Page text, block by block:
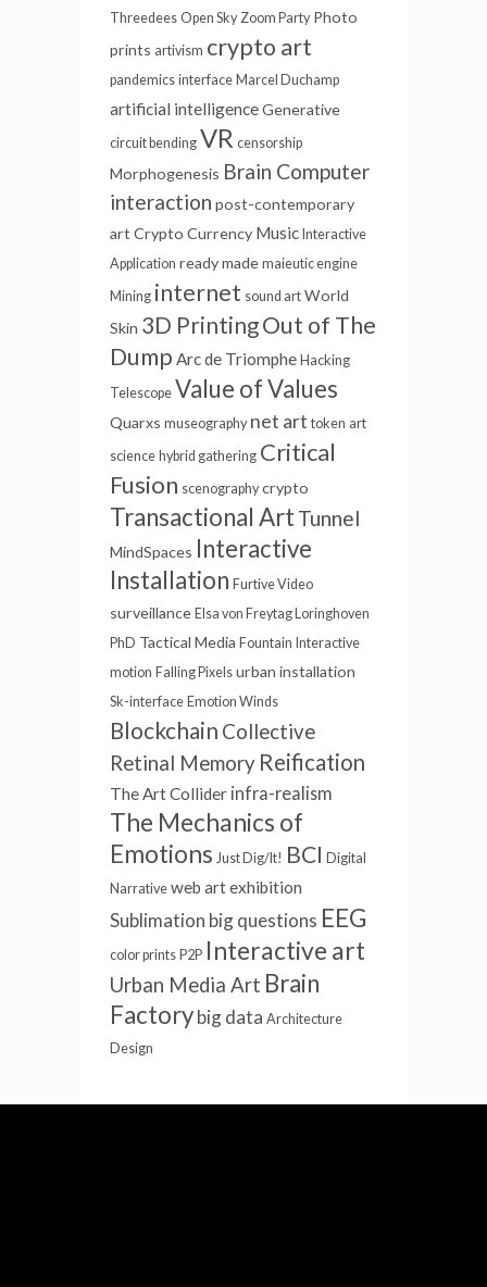
Threedees Open Sky Zoom Party Photo
prints artivism crypto art
pandemics interface Marcel Duchamp
artificial intelligenceGenerative
circuit bending VR censorship
Morphogenesis Brain Computer
interaction post-contemporary
art Crypto Currency Music Interactive
Application ready made maieutic engine
Mining internet sound art World
Skin 3D PrintingOut of The
Dump Arc de Triomphe Hacking
Telescope Value of Values
Quarxs museography net art token art
science hybrid gathering Critical
Fusion scenography crypto
Transactional Art Tunnel
MindSpaces Interactive
Installation Furtive Video
surveillance Elsa von Freytag Loringhoven
PhD Tactical Media Fountain Interactive
motion Falling Pixels urban installation
Sk-interface Emotion Winds
Blockchain Collective
Retinal Memory Reification
The Art Collider infra-realism
The Mechanics of
Emotions Just Dig/It! BCI Digital
Narrative web artexhibition
Sublimation big questions EEG
color prints P2P Interactive art
Urban Media Art Brain
Factorybig data Architecture
Design